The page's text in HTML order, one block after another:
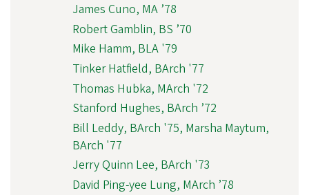
James Cuno, MA ’78
Robert Gamblin, BS ’70
Mike Hamm, BLA '79
Tinker Hatfield, BArch '77
Thomas Hubka, MArch '72
Stanford Hughes, BArch ’72
Bill Leddy, BArch '75, Marsha Maytum,
BArch '77
Jerry Quinn Lee, BArch '73
David Ping-yee Lung, MArch ’78